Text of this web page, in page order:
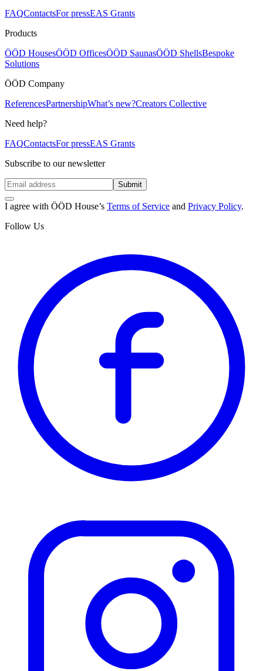
FAQContactsFor pressEAS Grants
Products
ÖÖD HousesÖÖD OfficesÖÖD SaunasÖÖD ShellsBespoke
Solutions
ÖÖD Company
ReferencesPartnershipWhat’s new?Creators Collective
Need help?
FAQContactsFor pressEAS Grants
Subscribe to our newsletter
Submit
I agree with ÖÖD House’s Terms of Service and Privacy Policy.
Follow Us